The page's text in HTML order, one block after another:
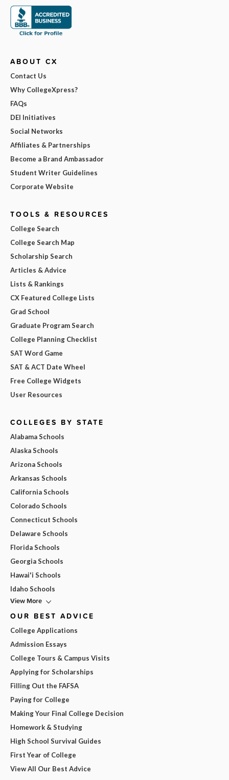
ABOUT CX
Contact Us
Why CollegeXpress?
FAQs
DEI Initiatives
Social Networks
Affiliates & Partnerships
Become a Brand Ambassador
Student Writer Guidelines
Corporate Website
TOOLS & RESOURCES
College Search
College Search Map
Scholarship Search
Articles & Advice
Lists & Rankings
CX Featured College Lists
Grad School
Graduate Program Search
College Planning Checklist
SAT Word Game
SAT & ACT Date Wheel
Free College Widgets
User Resources
COLLEGES BY STATE
Alabama Schools
Alaska Schools
Arizona Schools
Arkansas Schools
California Schools
Colorado Schools
Connecticut Schools
Delaware Schools
Florida Schools
Georgia Schools
Hawai'i Schools
Idaho Schools
View More
OUR BEST ADVICE
College Applications
Admission Essays
College Tours & Campus Visits
Applying for Scholarships
Filling Out the FAFSA
Paying for College
Making Your Final College Decision
Homework & Studying
High School Survival Guides
First Year of College
View All Our Best Advice